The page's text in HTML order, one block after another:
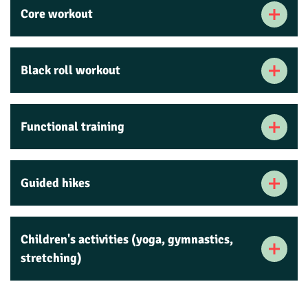
Core workout
Black roll workout
Functional training
Guided hikes
Children's activities (yoga, gymnastics,
stretching)